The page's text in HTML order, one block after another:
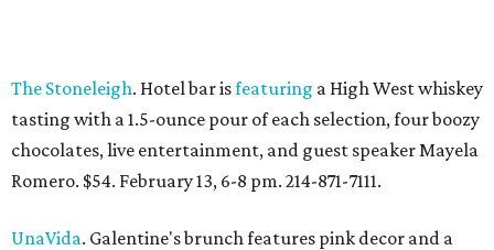
The Stoneleigh. Hotel bar isfeaturing a High West whiskey
tasting with a 1.5-ounce pour of each selection, four boozy
chocolates, live entertainment, and guest speaker Mayela
Romero. $54. February 13, 6-8 pm. 214-871-7111.
UnaVida. Galentine's brunch features pink decor and a